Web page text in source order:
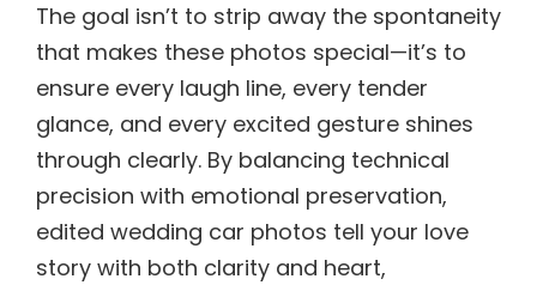
The goal isn’t to strip away the spontaneity
that makes these photos special—it’s to
ensure every laugh line, every tender
glance, and every excited gesture shines
through clearly. By balancing technical
precision with emotional preservation,
edited wedding car photos tell your love
story with both clarity and heart,